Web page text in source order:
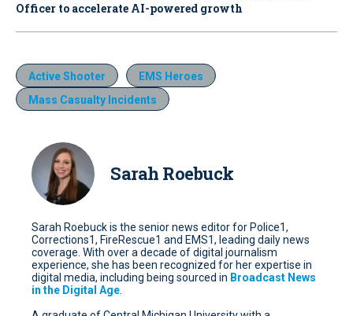
Officer to accelerate AI-powered growth
Active Shooter
EMS Heroes
Mass Casualty Incidents
Sarah Roebuck
Sarah Roebuck is the senior news editor for Police1,
Corrections1, FireRescue1 and EMS1, leading daily news
coverage. With over a decade of digital journalism
experience, she has been recognized for her expertise in
digital media, including being sourced in Broadcast News
in the Digital Age